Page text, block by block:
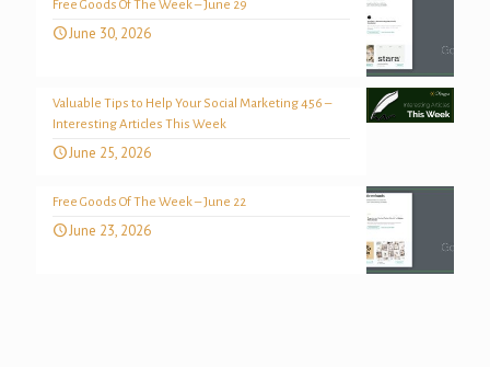
Free Goods Of The Week – June 29
June 30, 2026
Valuable Tips to Help Your Social Marketing 456 –
Interesting Articles This Week
June 25, 2026
Free Goods Of The Week – June 22
June 23, 2026